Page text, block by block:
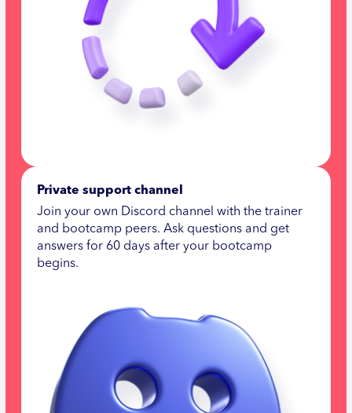
Private support channel
Join your own Discord channel with the trainer
and bootcamp peers. Ask questions and get
answers for 60 days after your bootcamp
begins.